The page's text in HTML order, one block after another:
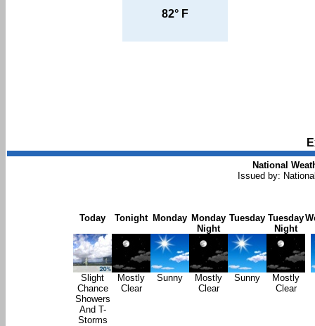
82° F
National
Issued by:
Today
Slight
Chance
Showers
And T-
Storms
Tonight
Mostly
Clear
Monday
Sunny
Monday
Night
Mostly
Clear
Tuesday
Sunny
Tuesday
Night
Mostly
Clear